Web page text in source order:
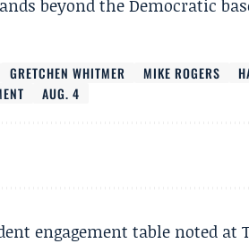
beyond the Democratic
GRETCHEN WHITMER MIKE ROGERS
AUG. 4
engagement table noted at